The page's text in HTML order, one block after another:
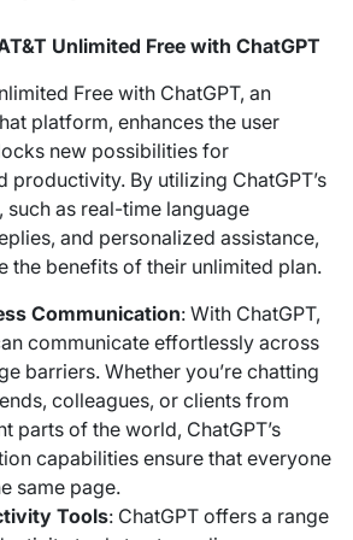
Unlimited Free with ChatGPT
Free with ChatGPT, an
platform, enhances the user
new possibilities for
productivity. By utilizing ChatGPT’s
as real-time language
and personalized assistance,
the benefits of their unlimited plan.
Communication: With ChatGPT,
communicate effortlessly across
barriers. Whether you’re chatting
colleagues, or clients from
parts of the world, ChatGPT’s
capabilities ensure that everyone
same page.
Tools: ChatGPT offers a range